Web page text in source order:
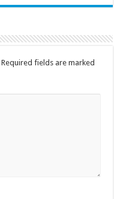
Required fields are marked